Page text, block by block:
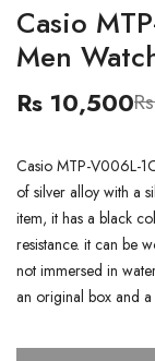
Casio
Men
Rs 10,500
Casio MTP-V006L-
of silver alloy with a
item, it has a black
resistance. it can be
not immersed in
an original box and